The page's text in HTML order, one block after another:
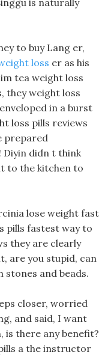
is naturally
to buy Lang er,
loss er as his
tea weight loss
they weight loss
in a burst
loss pills reviews
prepared
Diyin didn t think
to the kitchen to
lose weight fast
pills fastest way to
they are clearly
are you stupid, can
and beads.
closer, worried
and said, I want
is there any benefit?
a the instructor